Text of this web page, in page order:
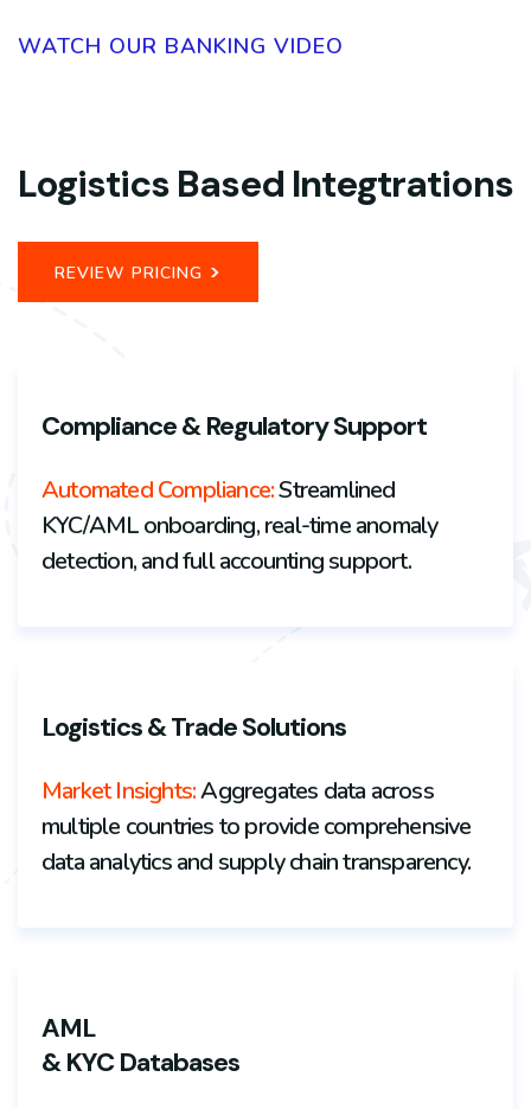
WATCH OUR BANKING VIDEO
Logistics Based Integtrations
REVIEW PRICING >
Compliance & Regulatory Support
Automated Compliance:Streamlined
KYC/AML onboarding, real-time anomaly
detection, and full accounting support.
Logistics & Trade Solutions
Market Insights:Aggregates data across
multiple countries to providecomprehensive
data analytics and supply chain transparency.
AML
& KYC Databases